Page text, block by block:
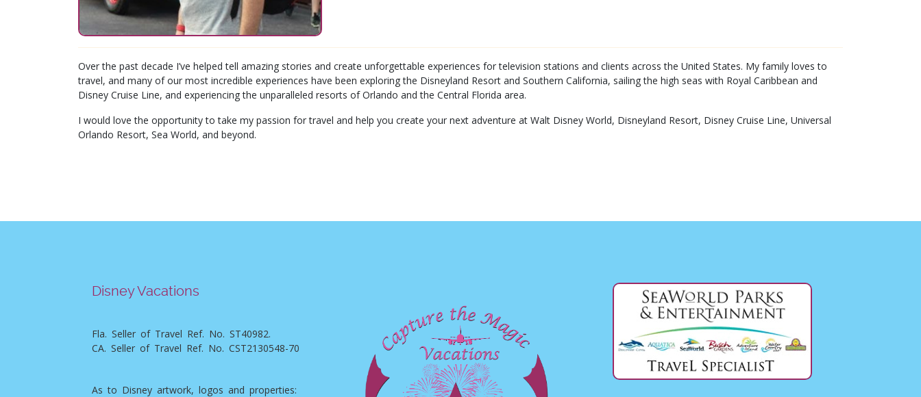
Over the past decade I’ve helped tell amazing stories and create unforgettable experiences for television stations and clients across the United States. My family loves to
travel, and many of our most incredible experiences have been exploring the Disneyland Resort and Southern California, sailing the high seas with Royal Caribbean and
Disney Cruise Line, and experiencing the unparalleled resorts of Orlando and the Central Florida area.
I would love the opportunity to take my passion for travel and help you create your next adventure at Walt Disney World, Disneyland Resort, Disney Cruise Line, Universal
Orlando Resort, Sea World, and beyond.
Disney Vacations
Fla. Seller of Travel Ref. No. ST40982.
CA. Seller of Travel Ref. No. CST2130548-70
As to Disney artwork, logos and properties: